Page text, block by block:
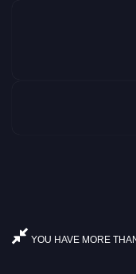
YOU HAVE MORE